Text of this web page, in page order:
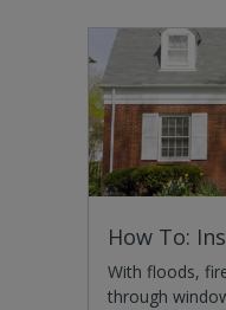
How To:
With floods,
through